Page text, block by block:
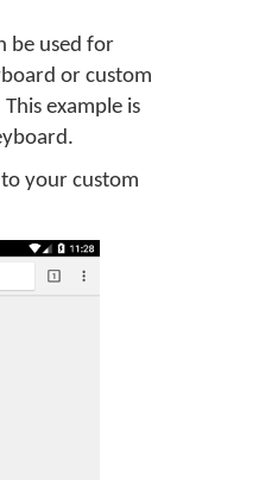
be used for
or custom
example is
your custom